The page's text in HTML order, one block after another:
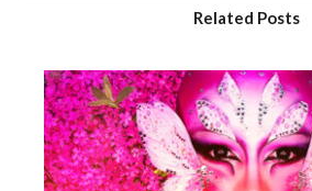
Related Posts